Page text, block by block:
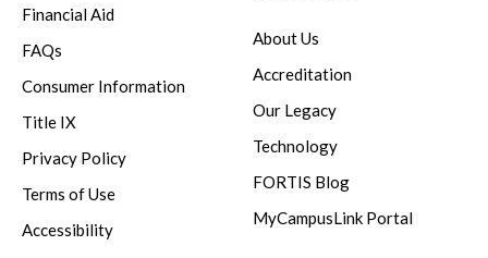
Financial Aid
FAQs
Consumer Information
Title IX
Privacy Policy
Terms of Use
Accessibility
About Us
Accreditation
Our Legacy
Technology
FORTIS Blog
MyCampusLink Portal